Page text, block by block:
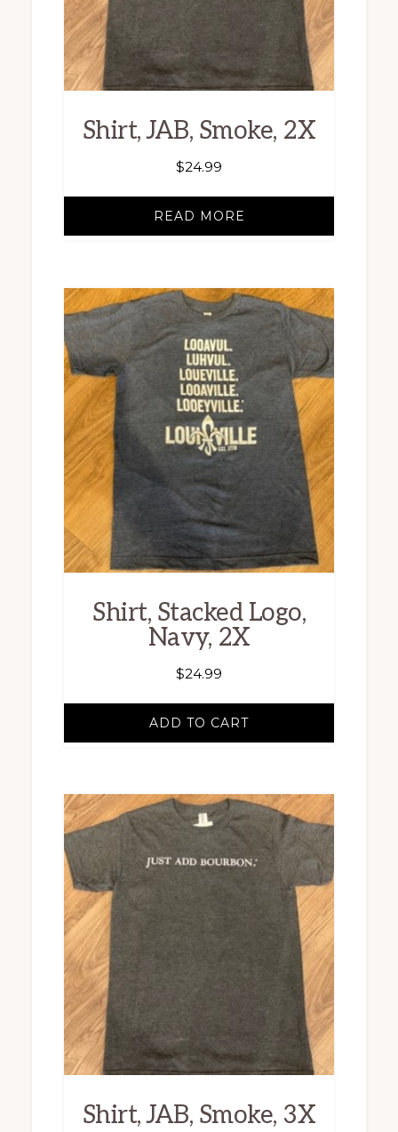
Shirt, JAB, Smoke, 2X
$24.99
READ MORE
Shirt, Stacked Logo,
Navy, 2X
$24.99
ADD TO CART
Shirt, JAB, Smoke, 3X